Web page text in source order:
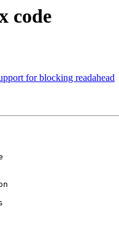
code
for blocking readahead